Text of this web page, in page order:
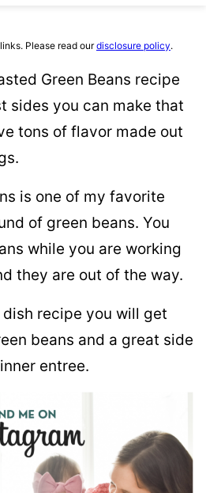
Please read ourdisclosure policy.
Green Beans recipe
sides you can make that
tons of flavor made out
is one of my favorite
of green beans. You
while you are working
they are out of the way.
recipe you will get
beans and a great side
entree.